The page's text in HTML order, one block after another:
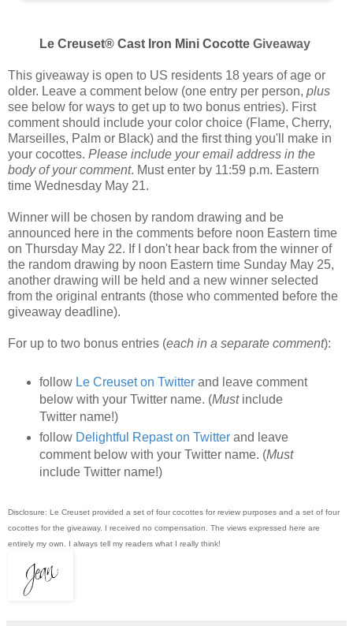
Le Creuset® Cast Iron Mini Cocotte Giveaway
This giveaway is open to US residents 18 years of age or
older. Leave a comment below (one entry per person, plus
see below for ways to get up to two bonus entries). First
comment should include your color choice (Flame, Cherry,
Marseilles, Palm or Black) and the first thing you'll make in
your cocottes. Please include your email address in the
body of your comment. Must enter by 11:59 p.m. Eastern
time Wednesday May 21.
Winner will be chosen by random drawing and be
announced here in the comments before noon Eastern time
on Thursday May 22. If I don't hear back from the winner of
the random drawing by noon Eastern time Sunday May 25,
another drawing will be held and a new winner selected
from the original entrants (those who commented before the
giveaway deadline).
For up to two bonus entries (each in a separate comment):
follow Le Creuset on Twitterand leave comment
below with your Twitter name. (Mustinclude
Twitter name!)
follow Delightful Repast on Twitterand leave
comment below with your Twitter name. (Must
include Twitter name!)
Disclosure: Le Creuset provided a set of four cocottes for review purposes and a set of four
cocottes for the giveaway. I received no compensation. The views expressed here are
entirely my own. I always tell my readers what I really think!